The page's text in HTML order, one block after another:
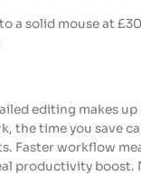
a solid mouse at
editing makes up
the time you save
Faster workflow
productivity boost.